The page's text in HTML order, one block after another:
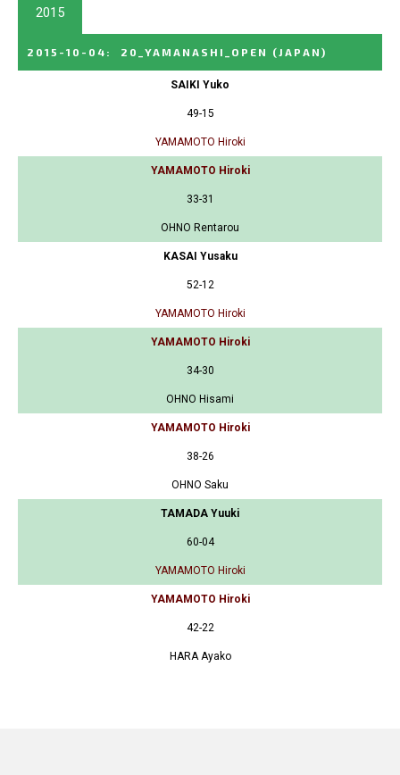
2015
2015-10-04 : 20_YAMANASHI_OPEN (JAPAN)
SAIKI Yuko
49-15
YAMAMOTO Hiroki
YAMAMOTO Hiroki
33-31
OHNO Rentarou
KASAI Yusaku
52-12
YAMAMOTO Hiroki
YAMAMOTO Hiroki
34-30
OHNO Hisami
YAMAMOTO Hiroki
38-26
OHNO Saku
TAMADA Yuuki
60-04
YAMAMOTO Hiroki
YAMAMOTO Hiroki
42-22
HARA Ayako